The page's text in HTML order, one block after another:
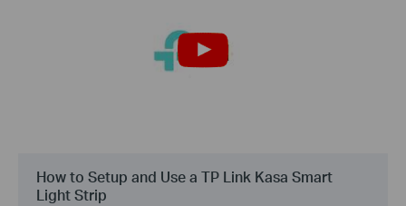
How to Setup and Use a TP Link Kasa Smart
Light Strip